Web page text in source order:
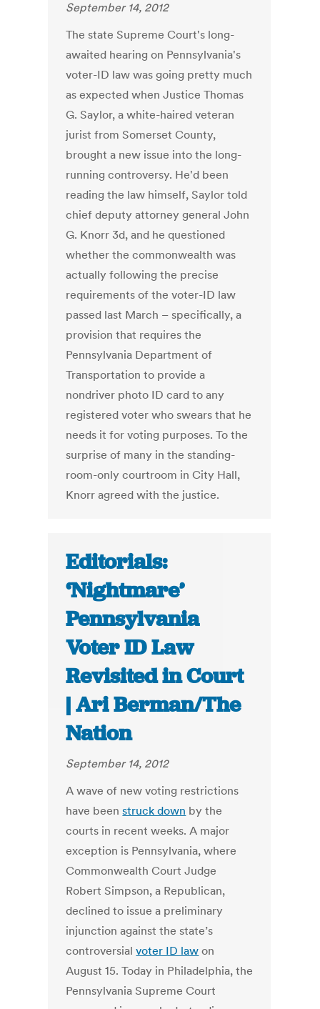
September 14, 2012
The state Supreme Court's long-
awaited hearing on Pennsylvania's
voter-ID law was going pretty much
as expected when Justice Thomas
G. Saylor, a white-haired veteran
jurist from Somerset County,
brought a new issue into the long-
running controversy. He'd been
reading the law himself, Saylor told
chief deputy attorney general John
G. Knorr 3d, and he questioned
whether the commonwealth was
actually following the precise
requirements of the voter-ID law
passed last March – specifically, a
provision that requires the
Pennsylvania Department of
Transportation to provide a
nondriver photo ID card to any
registered voter who swears that he
needs it for voting purposes. To the
surprise of many in the standing-
room-only courtroom in City Hall,
Knorr agreed with the justice.
Editorials:
‘Nightmare’
Pennsylvania
Voter ID Law
Revisited in Court
| Ari Berman/The
Nation
September 14, 2012
A wave of new voting restrictions
have beenstruck down by the
courts in recent weeks. A major
exception is Pennsylvania, where
Commonwealth Court Judge
Robert Simpson, a Republican,
declined to issue a preliminary
injunction against the state’s
controversialvoter ID law on
August 15. Today in Philadelphia, the
Pennsylvania Supreme Court